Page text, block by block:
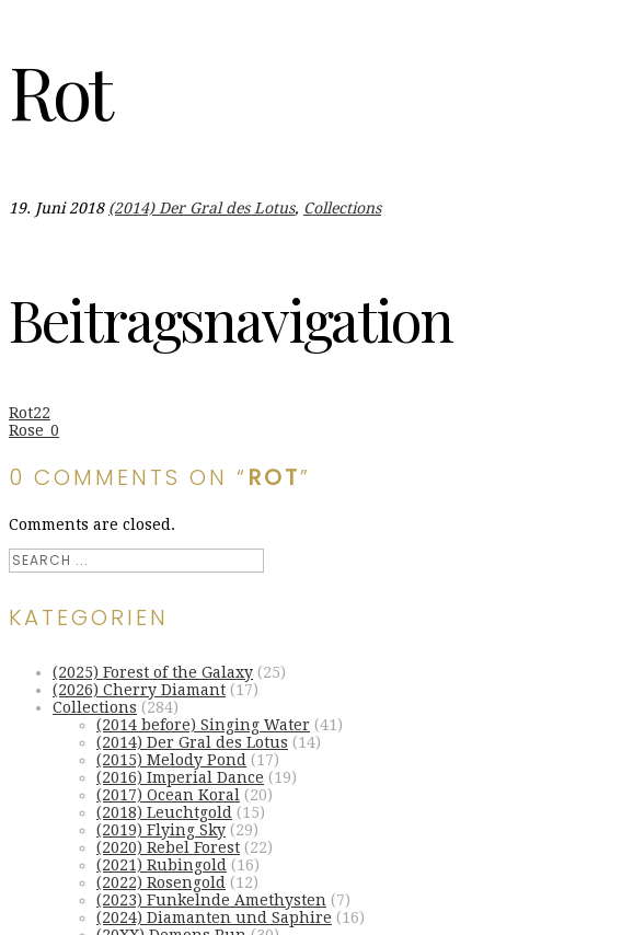
Rot
19. Juni 2018 (2014) Der Gral des Lotus, Collections
Beitragsnavigation
Rot22
Rose_0
0 COMMENTS ON “ ROT”
Comments are closed.
KATEGORIEN
(2025) Forest of the Galaxy (25)
(2026) Cherry Diamant (17)
Collections (284)
(2014 before) Singing Water (41)
(2014) Der Gral des Lotus (14)
(2015) Melody Pond (17)
(2016) Imperial Dance (19)
(2017) Ocean Koral (20)
(2018) Leuchtgold (15)
(2019) Flying Sky (29)
(2020) Rebel Forest (22)
(2021) Rubingold (16)
(2022) Rosengold (12)
(2023) Funkelnde Amethysten (7)
(2024) Diamanten und Saphire (16)